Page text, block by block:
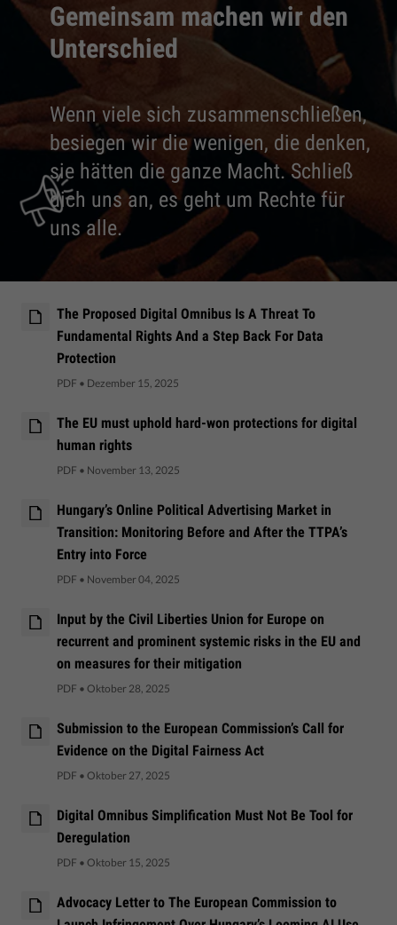
Gemeinsam machen wir den
Unterschied
Wenn viele sich zusammenschließen,
besiegen wir die wenigen, die denken,
sie hätten die ganze Macht. Schließ
dich uns an, es geht um Rechte für
uns alle.
The Proposed Digital Omnibus Is A Threat To
Fundamental Rights And a Step Back For Data
Protection
PDF • Dezember 15, 2025
The EU must uphold hard-won protections for digital
human rights
PDF • November 13, 2025
Hungary’s Online Political Advertising Market in
Transition: Monitoring Before and After the TTPA’s
Entry into Force
PDF • November 04, 2025
Input by the Civil Liberties Union for Europe on
recurrent and prominent systemic risks in the EU and
on measures for their mitigation
PDF • Oktober 28, 2025
Submission to the European Commission’s Call for
Evidence on the Digital Fairness Act
PDF • Oktober 27, 2025
Digital Omnibus Simplification Must Not Be Tool for
Deregulation
PDF • Oktober 15, 2025
Advocacy Letter to The European Commission to